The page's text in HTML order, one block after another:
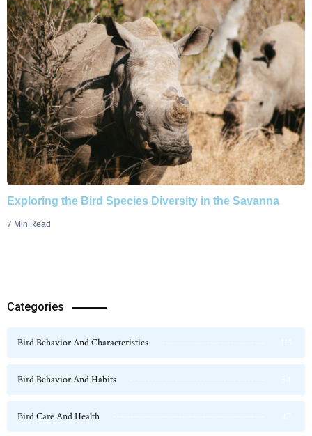
Exploring the Bird Species Diversity in the Savanna
7 Min Read
Categories
Bird Behavior And Characteristics
Bird Behavior And Habits
Bird Care And Health